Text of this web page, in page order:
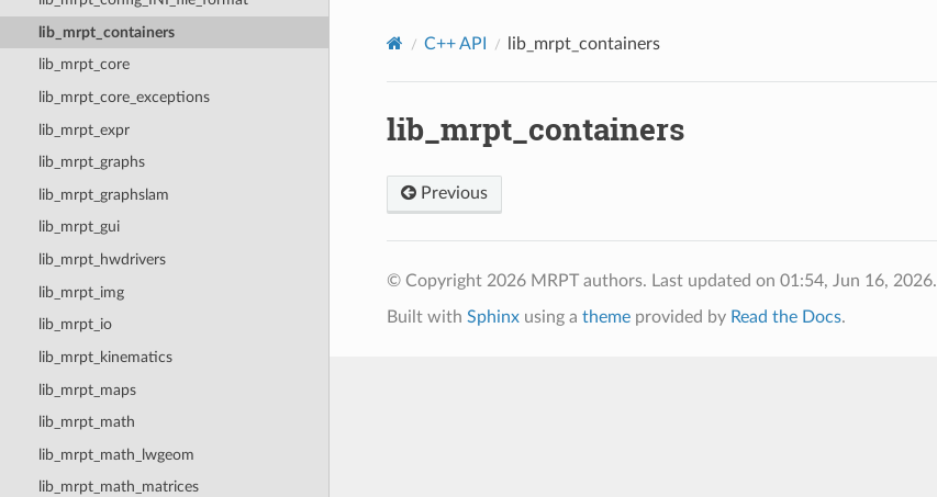
lib_mrpt_containers
lib_mrpt_core
lib_mrpt_core_exceptions
lib_mrpt_expr
lib_mrpt_graphs
lib_mrpt_graphslam
lib_mrpt_gui
lib_mrpt_hwdrivers
lib_mrpt_img
lib_mrpt_io
lib_mrpt_kinematics
lib_mrpt_maps
lib_mrpt_math
lib_mrpt_math_lwgeom
lib_mrpt_math_matrices
C++ API lib_mrpt_containers
lib_mrpt_containers
Previous
© Copyright 2026 MRPT authors. Last updated on 01:54, Jun 16, 2026.
Built with Sphinxusing a themeprovided by Read the Docs.